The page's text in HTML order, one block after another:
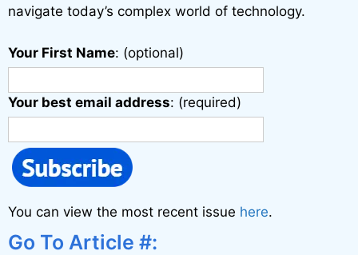
navigate today’s complex world of technology.
Your First Name: (optional)
Your best email address: (required)
You can view the most recent issue here.
Go To Article #: